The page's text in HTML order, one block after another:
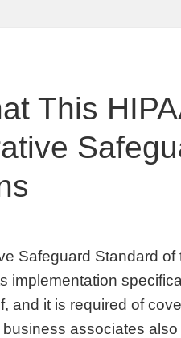
This
Safeguard Standard of
implementation
and it is required of
associates